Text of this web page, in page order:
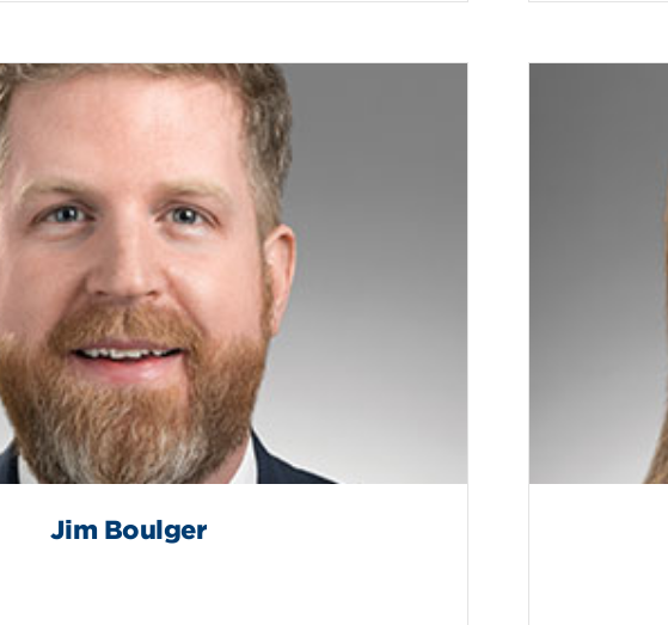
Jim Boulger